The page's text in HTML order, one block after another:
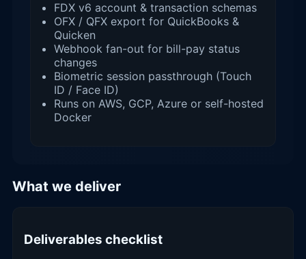
FDX v6 account & transaction schemas
OFX / QFX export for QuickBooks &
Quicken
Webhook fan-out for bill-pay status
changes
Biometric session passthrough (Touch
ID / Face ID)
Runs on AWS, GCP, Azure or self-hosted
Docker
What we deliver
Deliverables checklist